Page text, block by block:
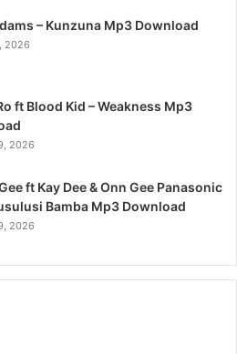
– Kunzuna Mp3 Download
2026
ft Blood Kid – Weakness Mp3
2026
ft Kay Dee & Onn Gee Panasonic
Bamba Mp3 Download
2026